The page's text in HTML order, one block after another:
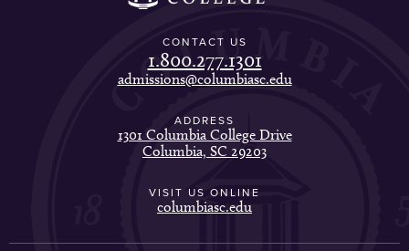
CONTACT US
1.800.277.1301
admissions@columbiasc.edu
ADDRESS
1301 Columbia College Drive
Columbia, SC 29203
VISIT US ONLINE
columbiasc.edu